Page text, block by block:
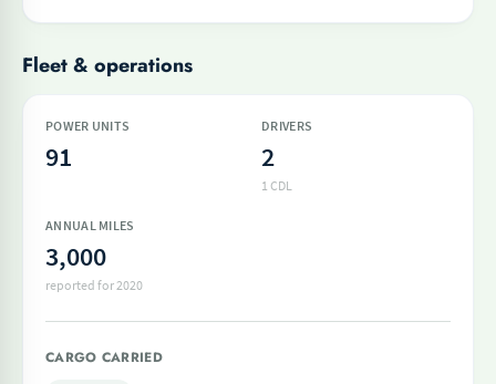
Fleet & operations
POWER UNITS
91
DRIVERS
2
1 CDL
ANNUAL MILES
3,000
reported for 2020
CARGO CARRIED